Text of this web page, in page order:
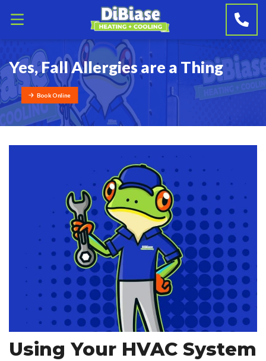
Yes, Fall Allergies are a Thing
Book Online
Using Your HVAC System